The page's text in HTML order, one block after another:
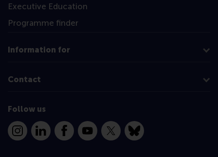
Executive Education
Programme finder
Information for
Contact
Follow us
InstagramLinkedInFacebookYouTube
X Bluesky